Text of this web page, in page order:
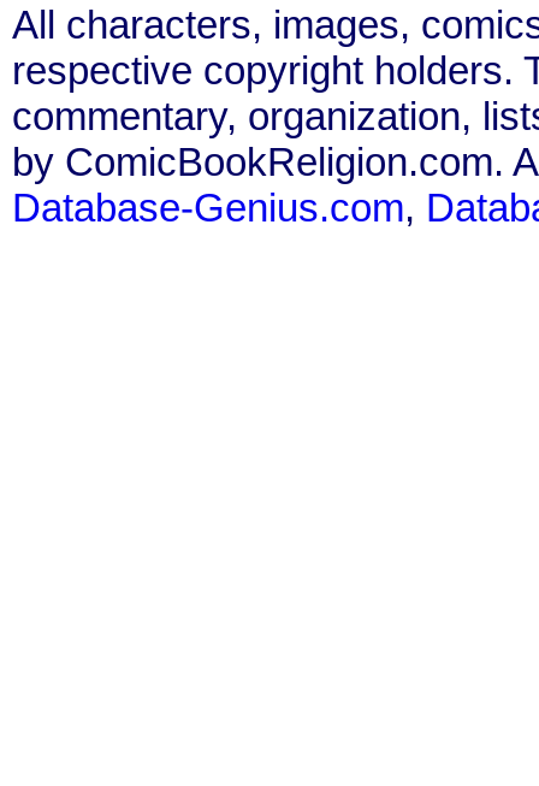
All characters, images,
respective copyright holders.
commentary, organization,
by ComicBookReligion.com.
Database-Genius.com,